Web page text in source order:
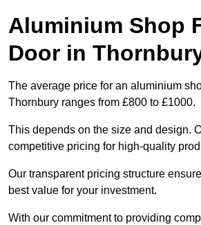
Aluminium Shop
Door in
The average price for an aluminium
Thornbury ranges from £800 to £1000.
This depends on the size and design.
competitive pricing for high-quality
Our transparent pricing structure
best value for your investment.
With our commitment to providing